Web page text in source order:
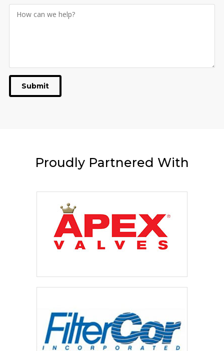
Submit
Proudly Partnered With